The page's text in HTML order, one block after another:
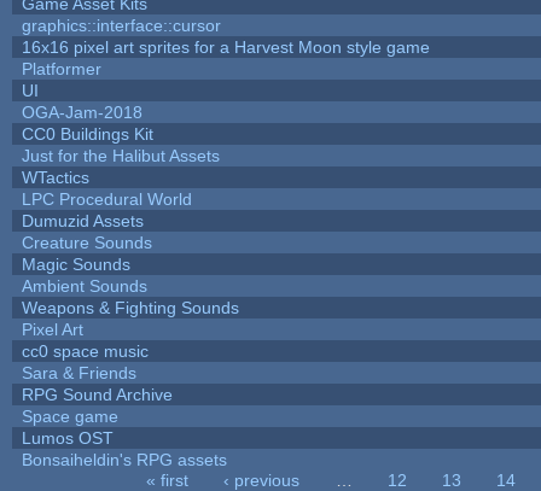
graphics::interface::cursor
16x16 pixel art sprites for a Harvest Moon style game
Platformer
UI
OGA-Jam-2018
CC0 Buildings Kit
Just for the Halibut Assets
WTactics
LPC Procedural World
Dumuzid Assets
Creature Sounds
Magic Sounds
Ambient Sounds
Weapons & Fighting Sounds
Pixel Art
cc0 space music
Sara & Friends
RPG Sound Archive
Space game
Lumos OST
Bonsaiheldin's RPG assets
« first ‹ previous 12 13
14